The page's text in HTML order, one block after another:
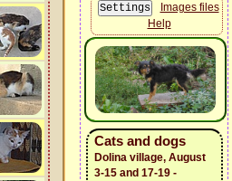
Images files
Help
Cats and dogs
Dolina village, August
3-15 and 17-19 -